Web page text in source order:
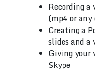
Recording
(mp4 or
Creating a
slides and a
Giving your
Skype